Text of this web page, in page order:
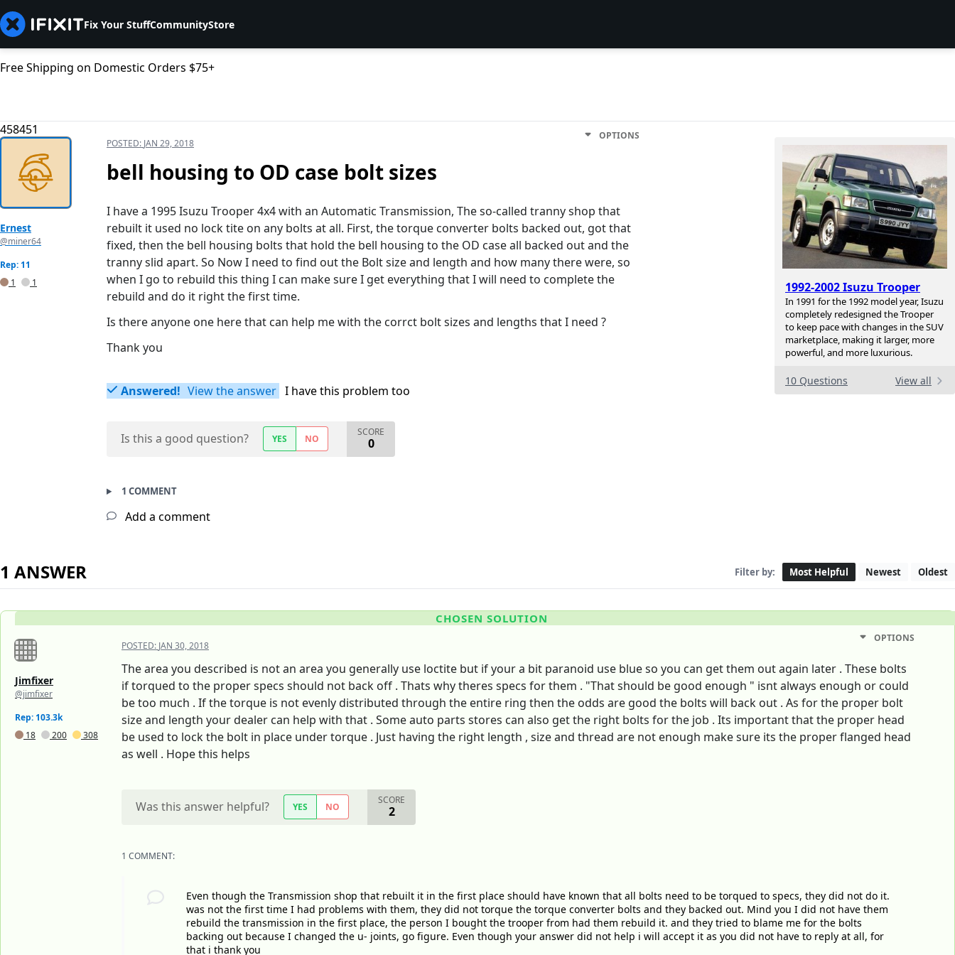
Fix Your StuffCommunityStore
Free Shipping on Domestic Orders $75+
458451
1992-2002 Isuzu Trooper
In 1991 for the 1992 model year, Isuzu
completely redesigned the Trooper
to keep pace with changes in the SUV
marketplace, making it larger, more
powerful, and more luxurious.
10 Questions View all
Ernest
@miner64
Rep: 11
1
1
POSTED: JAN 29, 2018
OPTIONS
bell housing to OD case bolt sizes
I have a 1995 Isuzu Trooper 4x4 with an Automatic Transmission, The so-called tranny shop that
rebuilt it used no lock tite on any bolts at all. First, the torque converter bolts backed out, got that
fixed, then the bell housing bolts that hold the bell housing to the OD case all backed out and the
tranny slid apart. So Now I need to find out the Bolt size and length and how many there were, so
when I go to rebuild this thing I can make sure I get everything that I will need to complete the
rebuild and do it right the first time.
Is there anyone one here that can help me with the corrct bolt sizes and lengths that I need ?
Thank you
Answered! View the answer I have this problem too
Is this a good question? YES NO
SCORE
0
1 COMMENT
Add a comment
1 ANSWER Filter by: Most Helpful Newest Oldest
CHOSEN SOLUTION
Jimfixer
@jimfixer
Rep: 103.3k
18
200 308
POSTED: JAN 30, 2018
OPTIONS
The area you described is not an area you generally use loctite but if your a bit paranoid use blue so you can get them out again later . These bolts
if torqued to the proper specs should not back off . Thats why theres specs for them . "That should be good enough " isnt always enough or could
be too much . If the torque is not evenly distributed through the entire ring then the odds are good the bolts will back out . As for the proper bolt
size and length your dealer can help with that . Some auto parts stores can also get the right bolts for the job . Its important that the proper head
be used to lock the bolt in place under torque . Just having the right length , size and thread are not enough make sure its the proper flanged head
as well . Hope this helps
Was this answer helpful? YES NO
SCORE
2
1 COMMENT:
Even though the Transmission shop that rebuilt it in the first place should have known that all bolts need to be torqued to specs, they did not do it.
was not the first time I had problems with them, they did not torque the torque converter bolts and they backed out. Mind you I did not have them
rebuild the transmission in the first place, the person I bought the trooper from had them rebuild it. and they tried to blame me for the bolts
backing out because I changed the u- joints, go figure. Even though your answer did not help i will accept it as you did not have to reply at all, for
that i thank you